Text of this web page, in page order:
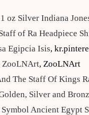
oz Silver Indiana
of Ra Headpiece
Egipcia Isis,
ZooLNArt, ZooLNArt
The Staff Of Kings
Silver and
Symbol Ancient Egypt